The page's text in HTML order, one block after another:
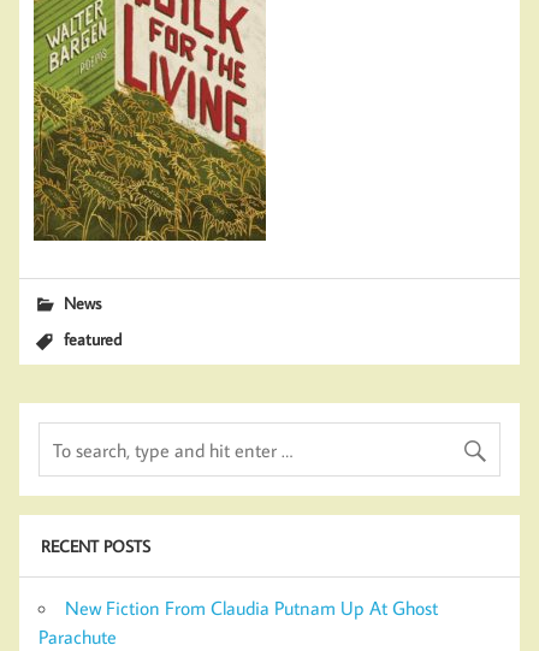
News
featured
RECENT POSTS
New Fiction From Claudia Putnam Up At Ghost
Parachute